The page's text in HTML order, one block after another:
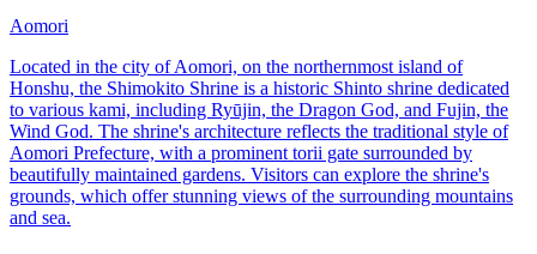
Aomori
Located in the city of Aomori, on the northernmost island of
Honshu, the Shimokito Shrine is a historic Shinto shrine dedicated
to various kami, including Ryūjin, the Dragon God, and Fujin, the
Wind God. The shrine's architecture reflects the traditional style of
Aomori Prefecture, with a prominent torii gate surrounded by
beautifully maintained gardens. Visitors can explore the shrine's
grounds, which offer stunning views of the surrounding mountains
and sea.